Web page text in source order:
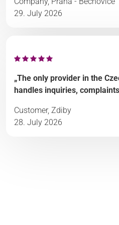
29. July 2026
„The only provider in the
handles inquiries,
Customer, Zdiby
28. July 2026